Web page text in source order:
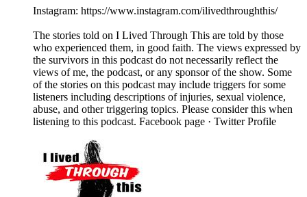
Instagram: https://www.instagram.com/ilivedthroughthis/
The stories told on I Lived Through This are told by those
who experienced them, in good faith. The views expressed by
the survivors in this podcast do not necessarily reflect the
views of me, the podcast, or any sponsor of the show. Some
of the stories on this podcast may include triggers for some
listeners including descriptions of injuries, sexual violence,
abuse, and other triggering topics. Please consider this when
listening to this podcast. Facebook page · Twitter Profile